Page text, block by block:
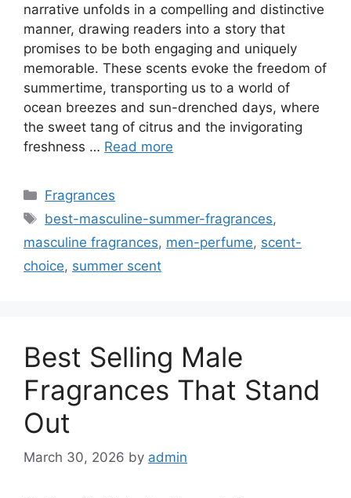
narrative unfolds in a compelling and distinctive
manner, drawing readers into a story that
promises to be both engaging and uniquely
memorable. These scents evoke the freedom of
summertime, transporting us to a world of
ocean breezes and sun-drenched days, where
the sweet tang of citrus and the invigorating
freshness … Read more
Categories
Fragrances
Tags
best-masculine-summer-fragrances,
masculine fragrances, men-perfume, scent-
choice, summer scent
Best Selling Male
Fragrances That Stand
Out
March 30, 2026 by admin